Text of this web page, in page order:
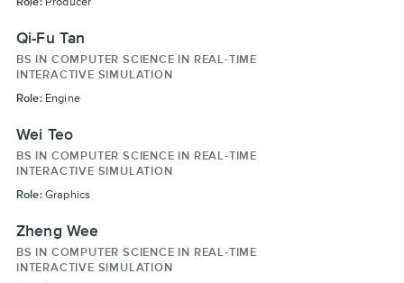
Qi-Fu Tan
BS IN COMPUTER SCIENCE IN REAL-TIME
INTERACTIVE SIMULATION
Role: Engine
Wei Teo
BS IN COMPUTER SCIENCE IN REAL-TIME
INTERACTIVE SIMULATION
Role: Graphics
Zheng Wee
BS IN COMPUTER SCIENCE IN REAL-TIME
INTERACTIVE SIMULATION